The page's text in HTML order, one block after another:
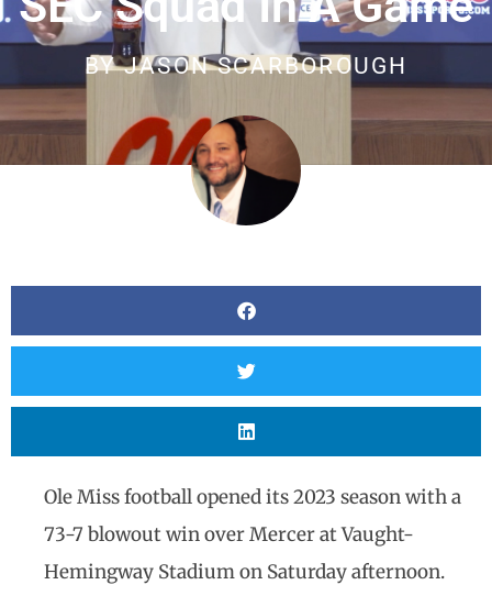
BYJASON SCARBOROUGH
Ole Miss football opened its 2023 season with a
73-7 blowout win over Mercer at Vaught-
Hemingway Stadium on Saturday afternoon.